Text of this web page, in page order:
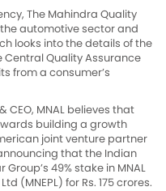
The Mahindra Quality
automotive sector and
looks into the details of the
Quality Assurance
from a consumer’s
CEO, MNAL believes that
building a growth
joint venture partner
that the Indian
49% stake in MNAL
(MNEPL) for Rs. 175 crores.